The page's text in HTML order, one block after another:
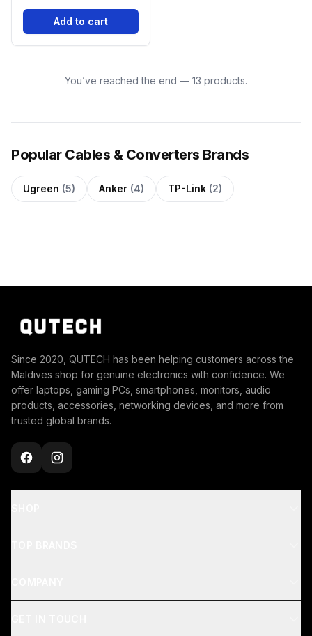
Add to cart
You’ve reached the end — 13 products.
Popular Cables & Converters Brands
Ugreen (5) Anker (4) TP-Link (2)
Since 2020, QUTECH has been helping customers across the
Maldives shop for genuine electronics with confidence. We
offer laptops, gaming PCs, smartphones, monitors, audio
products, accessories, networking devices, and more from
trusted global brands.